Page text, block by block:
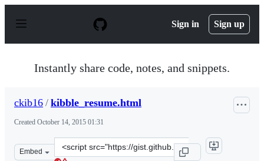
p
Sign in Sign up
Instantly share code, notes, and snippets.
ckib16 / kibble_resume.html
Created October 14, 2015 01:31
Embed
Clone
this